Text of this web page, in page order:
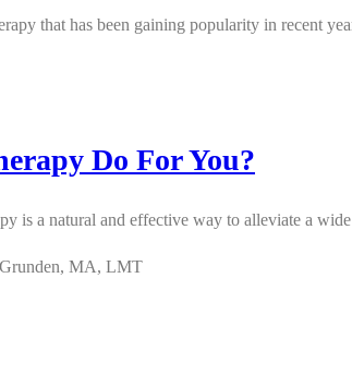
that has been gaining popularity in recent
Do For You?
is a natural and effective way to alleviate a
MA, LMT